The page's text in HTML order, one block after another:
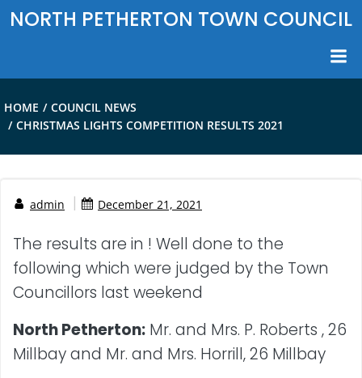
Skip
to
NORTH PETHERTON TOWN COUNCIL
HOME
COUNCIL NEWS
CHRISTMAS LIGHTS COMPETITION RESULTS 2021
admin | December 21, 2021
The results are in ! Well done to the
following which were judged by the Town
Councillors last weekend
North Petherton: Mr. and Mrs. P. Roberts , 26
Millbay and Mr. and Mrs. Horrill, 26 Millbay